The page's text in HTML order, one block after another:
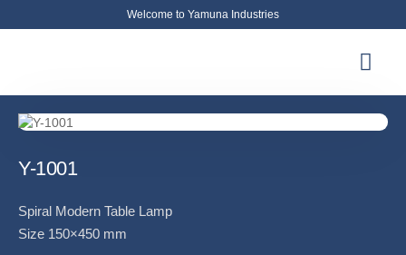
Welcome to Yamuna Industries
Y-1001
Spiral Modern Table Lamp
Size 150×450 mm